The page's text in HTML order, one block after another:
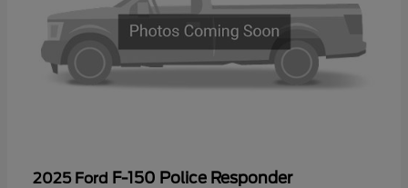
2025 Ford F-150 Police Responder